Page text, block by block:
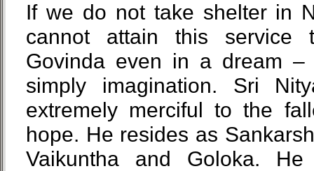
If we do not take shelter in
cannot attain this service
Govinda even in a dream
simply imagination. Sri
extremely merciful to the
hope. He resides as
Vaikuntha and Goloka.